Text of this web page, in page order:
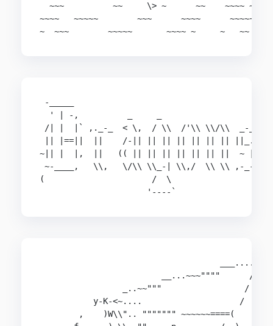
  ~~~          ~~     \> ~      ~~    ~~~~ ~
~~~~   ~~~~~        ~~~      ~~~~      ~~~~~
~  ~~~        ~~~~~       ~~~~ ~     ~   ~~
-_____
  ' | -,          _     _
/| |  |` ,._-_  < \,  / \\  /'\\ \\/\\  _-_,
|| |==||  ||    /-|| || || || || || || ||_.
~|| |  |,  ||   (( || || || || || || ||  ~ ||
~-____,   \\,   \/\\ \\_-| \\,/  \\ \\ ,-_-
(                      /  \
                      '----`
                                     ___....-
                         __...~~~""""      / )
                 _..~~"""                 /
           y-K-<~....                    /
        ,    )W\\".. """"""" ~~~~~~====(